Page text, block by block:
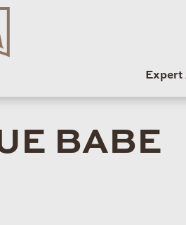
Expert
BABE